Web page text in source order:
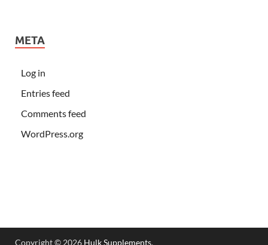
META
Log in
Entries feed
Comments feed
WordPress.org
Copyright © 2026 Hulk Supplements.